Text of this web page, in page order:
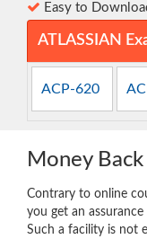
Easy to
ATLASSIAN
ACP-620
Money
Contrary to online
you get an
Such a facility is not